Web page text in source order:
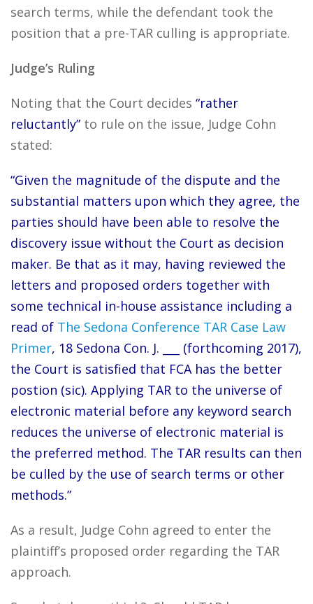
search terms, while the defendant took the
position that a pre-TAR culling is appropriate.
Judge’s Ruling
Noting that the Court decides “rather
reluctantly” to rule on the issue, Judge Cohn
stated:
“Given the magnitude of the dispute and the
substantial matters upon which they agree, the
parties should have been able to resolve the
discovery issue without the Court as decision
maker. Be that as it may, having reviewed the
letters and proposed orders together with
some technical in-house assistance including a
read of The Sedona Conference TAR Case Law
Primer, 18 Sedona Con. J. ___ (forthcoming 2017),
the Court is satisfied that FCA has the better
postion (sic). Applying TAR to the universe of
electronic material before any keyword search
reduces the universe of electronic material is
the preferred method. The TAR results can then
be culled by the use of search terms or other
methods.”
As a result, Judge Cohn agreed to enter the
plaintiff’s proposed order regarding the TAR
approach.